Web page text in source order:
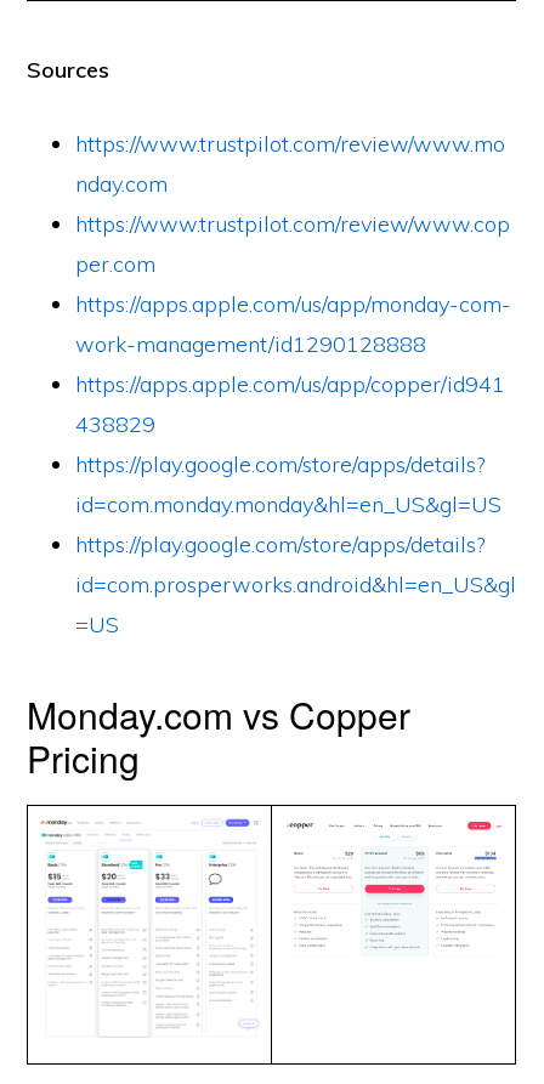
Sources
https://www.trustpilot.com/review/www.mo
nday.com
https://www.trustpilot.com/review/www.cop
per.com
https://apps.apple.com/us/app/monday-com-
work-management/id1290128888
https://apps.apple.com/us/app/copper/id941
438829
https://play.google.com/store/apps/details?
id=com.monday.monday&hl=en_US&gl=US
https://play.google.com/store/apps/details?
id=com.prosperworks.android&hl=en_US&gl
=US
Monday.com vs Copper
Pricing